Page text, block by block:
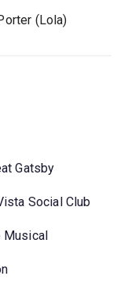
(Lola)
Gatsby
Social Club
Musical